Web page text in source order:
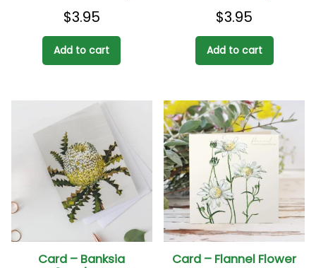
$3.95
Add to cart
$3.95
Add to cart
Card – Banksia Card – Flannel Flower